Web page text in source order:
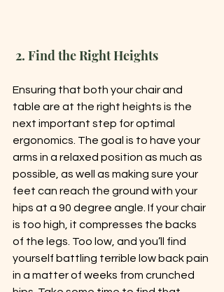
2. Find the Right Heights
Ensuring that both your chair and
table are at the right heights is the
next important step for optimal
ergonomics. The goal is to have your
arms in a relaxed position as much as
possible, as well as making sure your
feet can reach the ground with your
hips at a 90 degree angle. If your chair
is too high, it compresses the backs
of the legs. Too low, and you’ll find
yourself battling terrible low back pain
in a matter of weeks from crunched